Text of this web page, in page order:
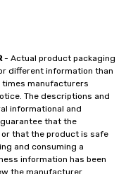
- Actual product packaging
different information than
times manufacturers
The descriptions and
informational and
that the
that the product is safe
and consuming a
information has been
the manufacturer